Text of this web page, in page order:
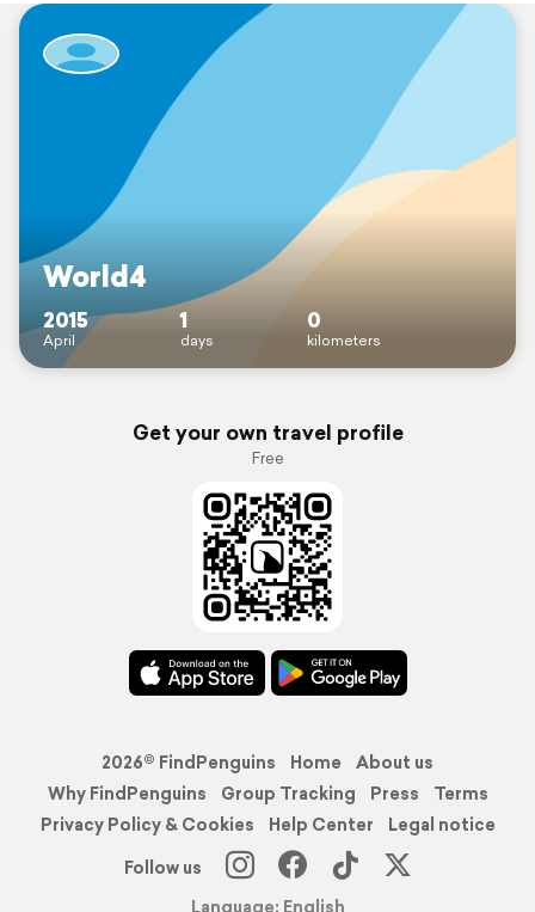
World4
2015
April
1
days
0
kilometers
Get your own travel profile
Free
2026© FindPenguins Home
About us
Why FindPenguins
Group Tracking Press
Terms
Privacy Policy & Cookies
Help Center
Legal notice
Follow us